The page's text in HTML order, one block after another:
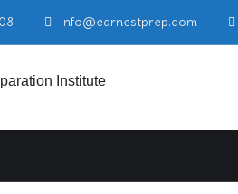
info@earnestprep.com